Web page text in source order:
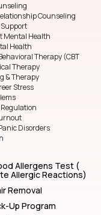
Counseling
Mental Health
Health
Therapy (CBT
Therapy
& Therapy
Stress
Disorders
Allergens Test (
Allergic Reactions)
Removal
Up Program